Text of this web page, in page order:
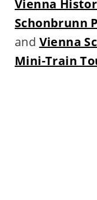
Vienna
Schonbrunn
and Vienna
Mini-Train